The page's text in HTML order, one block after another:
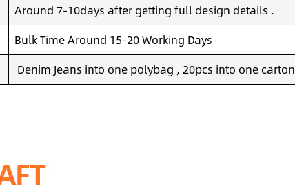
Around 7-10days after getting full design details .
Bulk Time Around 15-20 Working Days
Denim Jeans into one polybag , 20pcs into one carton